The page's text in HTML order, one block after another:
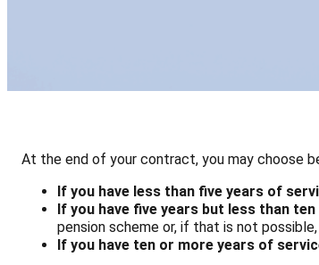
At the end of your contract, you may choose
If you have less than five years of
If you have five years but less than
pension scheme or, if that is not
If you have ten or more years of